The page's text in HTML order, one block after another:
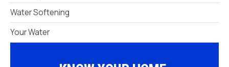
Water Softening
Your Water